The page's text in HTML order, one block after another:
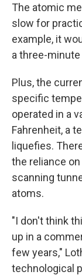
The atomic
slow for
example, it
a three-
Plus, the
specific
operated in a
Fahrenheit, a
liquefies.
the reliance
scanning
atoms.
"I don't think
up in a
few years,"
technological